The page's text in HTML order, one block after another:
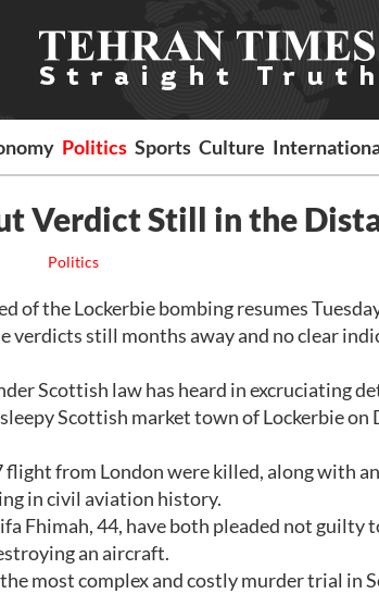
Politics Sports Culture
Verdict Still in the
Politics
of the Lockerbie bombing resumes
verdicts still months away and no clear
Scottish law has heard in excruciating
Scottish market town of Lockerbie on
from London were killed, along with
in civil aviation history.
Fhimah, 44, have both pleaded not guilty
an aircraft.
most complex and costly murder trial in